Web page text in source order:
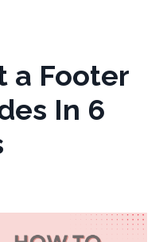
a Footer
In 6